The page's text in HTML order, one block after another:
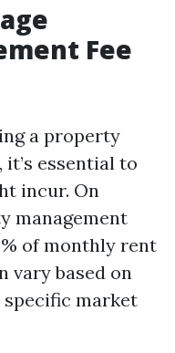
Fee
a property
essential to
incur. On
management
of monthly rent
vary based on
specific market